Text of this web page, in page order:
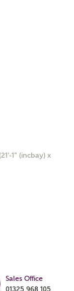
Ashberry
1" (incbay) x
Sales Office
01325 968 105